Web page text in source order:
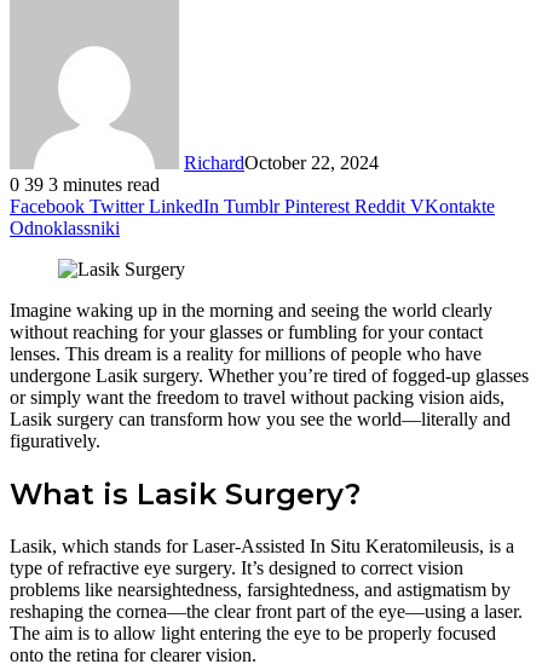
RichardOctober 22, 2024
0 39 3 minutes read
Facebook Twitter LinkedIn Tumblr Pinterest Reddit VKontakte
Odnoklassniki
Imagine waking up in the morning and seeing the world clearly
without reaching for your glasses or fumbling for your contact
lenses. This dream is a reality for millions of people who have
undergone Lasik surgery. Whether you’re tired of fogged-up glasses
or simply want the freedom to travel without packing vision aids,
Lasik surgery can transform how you see the world—literally and
figuratively.
What is Lasik Surgery?
Lasik, which stands for Laser-Assisted In Situ Keratomileusis, is a
type of refractive eye surgery. It’s designed to correct vision
problems like nearsightedness, farsightedness, and astigmatism by
reshaping the cornea—the clear front part of the eye—using a laser.
The aim is to allow light entering the eye to be properly focused
onto the retina for clearer vision.